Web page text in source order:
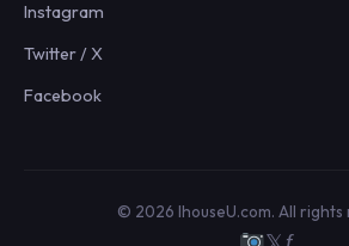
Instagram
Twitter / X
Facebook
© 2026 IhouseU.com. All rights